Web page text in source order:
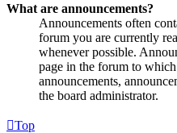
What are announcements?
Announcements often
forum you are currently
whenever possible.
page in the forum to
announcements,
the board administrator.
Top